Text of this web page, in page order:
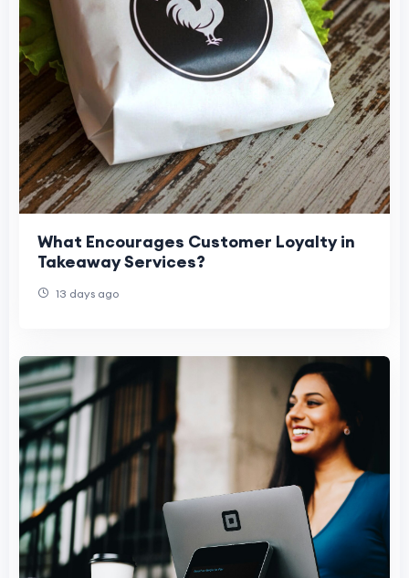
What Encourages Customer Loyalty in
Takeaway Services?
13 days ago